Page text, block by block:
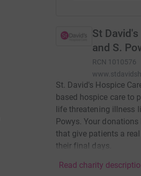
St
and S.
RCN 1010576
St. David's Hospice
based hospice care to
life threatening illness
Powys. Your
that give patients a
their final days.
Read charity